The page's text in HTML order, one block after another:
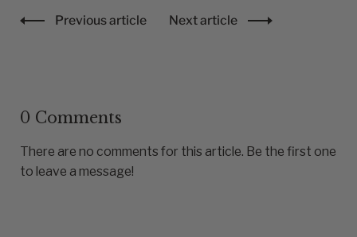
Previous article Next article
0 Comments
There are no comments for this article. Be the first one
to leave a message!